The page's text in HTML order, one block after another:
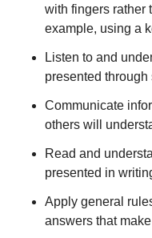
with fingers rather
example, using a
Listen to and
presented
Communicate
others will
Read and
presented in
Apply general
answers that